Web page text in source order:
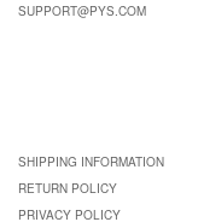
SUPPORT@PYS.COM
SHIPPING INFORMATION
RETURN POLICY
PRIVACY POLICY